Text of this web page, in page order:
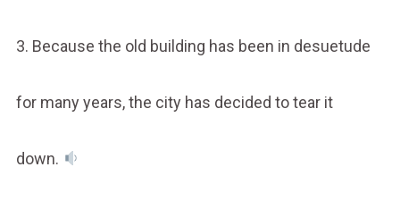
3. Because the old building has been in desuetude
for many years, the city has decided to tear it
down.